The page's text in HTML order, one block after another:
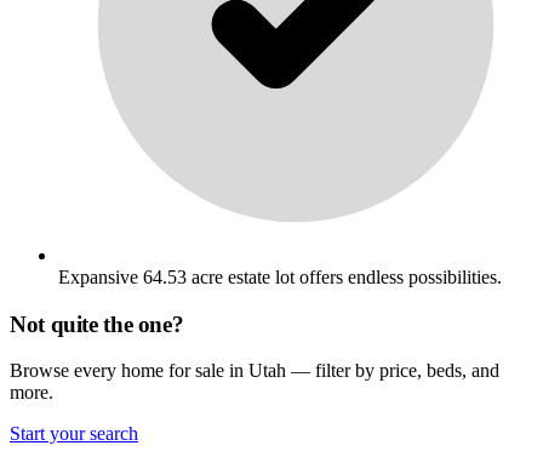
Expansive 64.53 acre estate lot offers endless possibilities.
Not quite the one?
Browse every home for sale in Utah — filter by price, beds, and
more.
Start your search